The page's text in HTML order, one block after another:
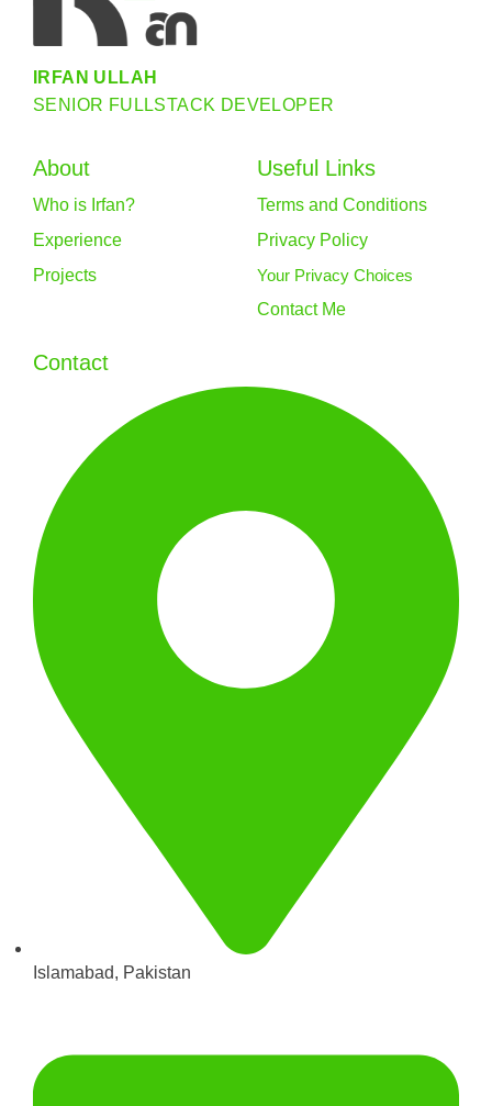
IRFAN ULLAH
SENIOR FULLSTACK DEVELOPER
About
Who is Irfan?
Experience
Projects
Useful Links
Terms and Conditions
Privacy Policy
Your Privacy Choices
Contact Me
Contact
Islamabad, Pakistan